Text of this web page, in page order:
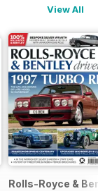
View All
Rolls-Royce &